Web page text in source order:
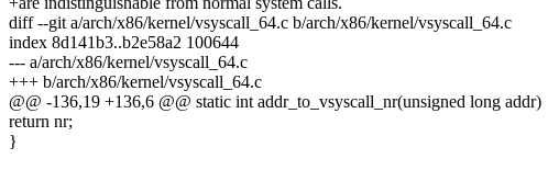
diff --git a/arch/x86/kernel/vsyscall_64.c b/arch/x86/kernel/vsyscall_64.c
index 8d141b3..b2e58a2 100644
--- a/arch/x86/kernel/vsyscall_64.c
+++ b/arch/x86/kernel/vsyscall_64.c
@@ -136,19 +136,6 @@ static int addr_to_vsyscall_nr(unsigned long addr)
return nr;
}